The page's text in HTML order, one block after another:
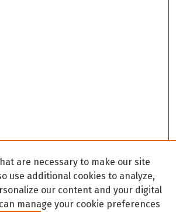
are necessary to make our site
use additional cookies to analyze,
our content and your digital
manage your cookie preferences